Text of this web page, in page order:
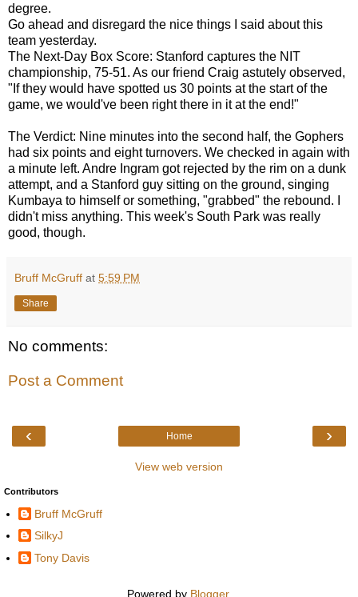
degree.
Go ahead and disregard the nice things I said about this
team yesterday.
The Next-Day Box Score: Stanford captures the NIT
championship, 75-51. As our friend Craig astutely observed,
"If they would have spotted us 30 points at the start of the
game, we would've been right there in it at the end!"
The Verdict: Nine minutes into the second half, the Gophers
had six points and eight turnovers. We checked in again with
a minute left. Andre Ingram got rejected by the rim on a dunk
attempt, and a Stanford guy sitting on the ground, singing
Kumbaya to himself or something, "grabbed" the rebound. I
didn't miss anything. This week's South Park was really
good, though.
Bruff McGruff at 5:59 PM
Share
No comments:
Post a Comment
‹ ›
Home
View web version
Contributors
Bruff McGruff
SilkyJ
Tony Davis
Powered by Blogger.